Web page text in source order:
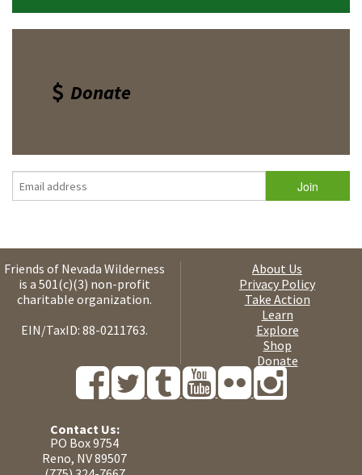
Donate
Friends of Nevada Wilderness
is a 501(c)(3) non-profit
charitable organization.
EIN/TaxID: 88-0211763.
About Us
Privacy Policy
Take Action
Learn
Explore
Shop
Donate
Contact Us:
PO Box 9754
Reno, NV 89507